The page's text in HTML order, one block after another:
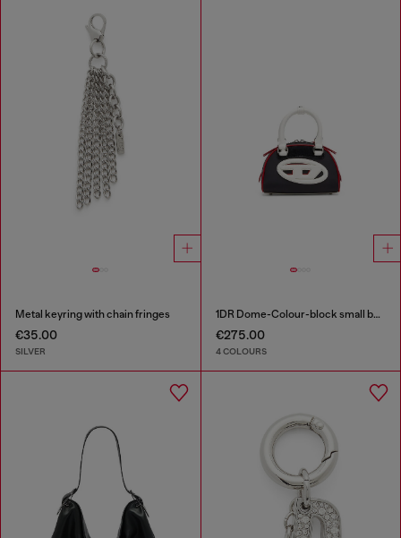
Metal keyring with chain fringes
€35.00
SILVER
1DR Dome-Colour-block small bowling bag
€275.00
4 COLOURS